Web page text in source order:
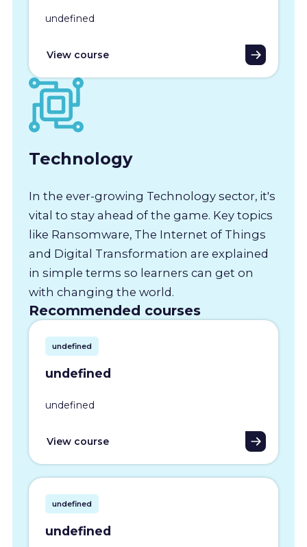
undefined
View course
Technology
In the ever-growing Technology sector, it's
vital to stay ahead of the game. Key topics
like Ransomware, The Internet of Things
and Digital Transformation are explained
in simple terms so learners can get on
with changing the world.
Recommended courses
undefined
undefined
undefined
View course
undefined
undefined